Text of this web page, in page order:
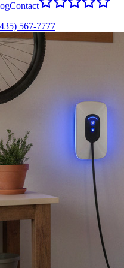
Contact
567-7777